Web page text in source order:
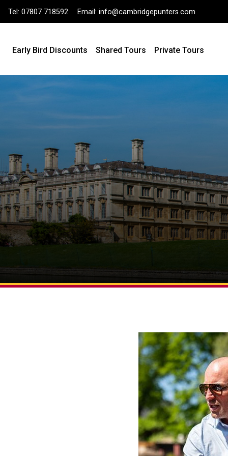
Tel: 07807 718592 Email:info@cambridgepunters.com
Early Bird Discounts Shared Tours Private Tours